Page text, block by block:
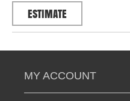
MY ACCOUNT